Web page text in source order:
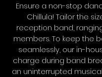
Ensure a non-stop
Chillula! Tailor the
reception band,
members. To keep the
seamlessly, our in-
charge during band
an uninterrupted